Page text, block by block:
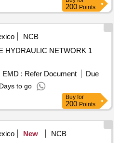
200 Points
NCB
HYDRAULIC NETWORK 1
EMD : Refer Document
Due
to go
Buy for
200 Points
New
NCB